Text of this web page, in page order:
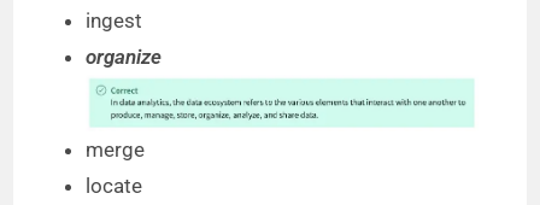
ingest
organize
merge
locate